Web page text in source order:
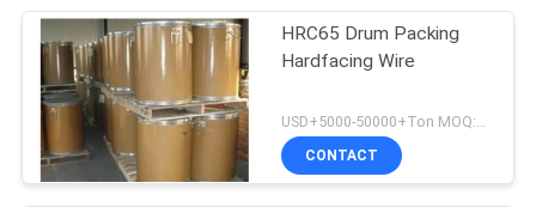
HRC65 Drum Packing
Hardfacing Wire
USD+5000-50000+Ton MOQ:1 Ton
CONTACT